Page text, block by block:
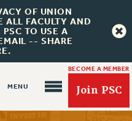
OF UNION
ALL FACULTY AND
PSC TO USE A
-- SHARE
BECOME A MEMBER
Join PSC